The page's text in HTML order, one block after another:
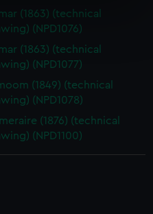
personal data is processed
details section
to remember your
website is used, and to
use cookies to tailor our
deliver embedded content
(1863) (technical
(NPD1076)
(1863) (technical
(NPD1077)
(1849) (technical
(NPD1078)
(1876) (technical
(NPD1100)